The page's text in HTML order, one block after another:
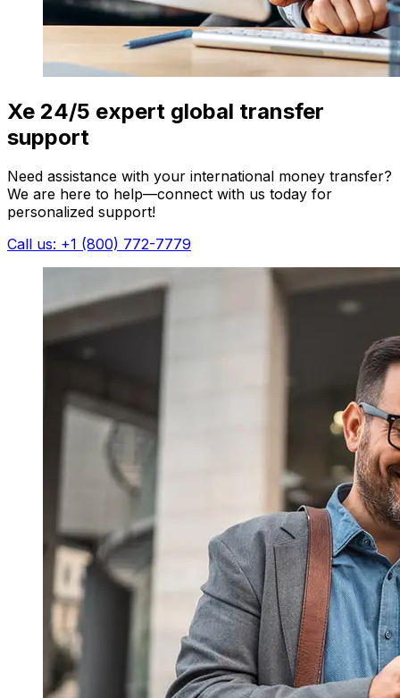
Xe 24/5 expert global transfer
support
Need assistance with your international money transfer?
We are here to help—connect with us today for
personalized support!
Call us: +1 (800) 772-7779